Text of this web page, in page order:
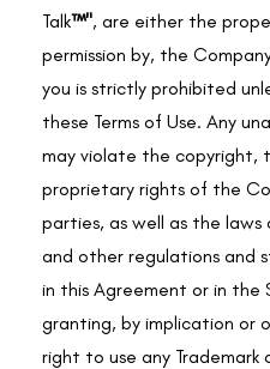
Talk™", are either the
permission by, the
you is strictly prohibited
these Terms of Use. Any
may violate the copyright,
proprietary rights of the
parties, as well as the
and other regulations and
in this Agreement or in the
granting, by implication or
right to use any